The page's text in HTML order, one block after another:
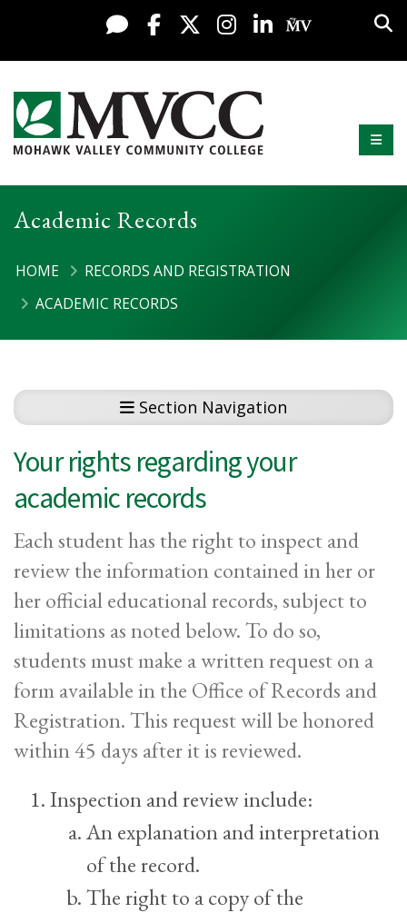
Skip to content
Display preferences
Live Chat
FacebookX / Twitter
Instagram
LinkedInMy MV
Mohawk Valley Community College
Academic Records
HOME
RECORDS AND REGISTRATION
ACADEMIC RECORDS
Section Navigation
Your rights regarding your
academic records
Each student has the right to inspect and
review the information contained in her or
her official educational records, subject to
limitations as noted below. To do so,
students must make a written request on a
form available in the Office of Records and
Registration. This request will be honored
within 45 days after it is reviewed.
Inspection and review include:
An explanation and interpretation
of the record.
The right to a copy of the